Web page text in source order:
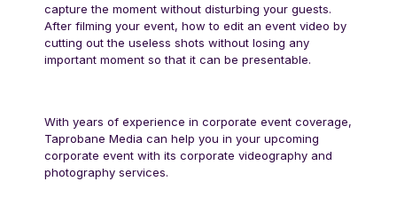
capture the moment without disturbing your guests.
After filming your event, how to edit an event video by
cutting out the useless shots without losing any
important moment so that it can be presentable.
With years of experience in corporate event coverage,
Taprobane Media can help you in your upcoming
corporate event with its corporate videography and
photography services.